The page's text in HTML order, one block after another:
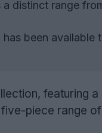
distinct range
been available
featuring a
piece range of